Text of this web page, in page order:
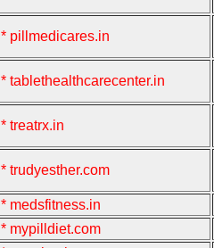
* pillmedicares.in
* tablethealthcarecenter.in
* treatrx.in
* trudyesther.com
* medsfitness.in
* mypilldiet.com